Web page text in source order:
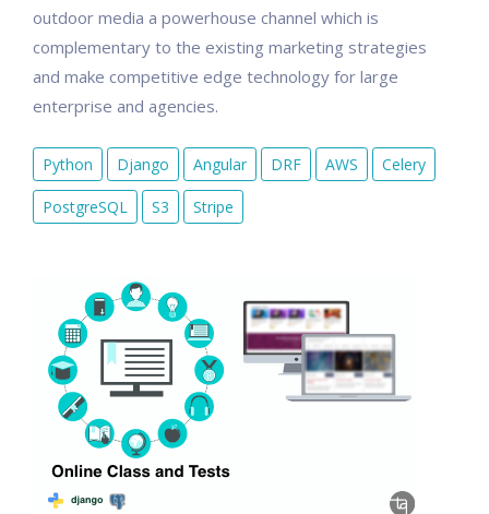
outdoor media a powerhouse channel which is
complementary to the existing marketing strategies
and make competitive edge technology for large
enterprise and agencies.
Python Django Angular DRF AWS Celery
PostgreSQL S3 Stripe